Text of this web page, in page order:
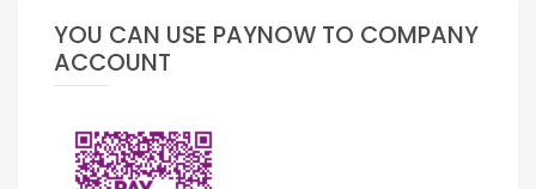
YOU CAN USE PAYNOW TO COMPANY
ACCOUNT